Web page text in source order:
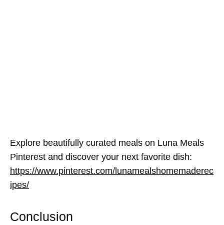
Explore beautifully curated meals on Luna Meals
Pinterest and discover your next favorite dish:
https://www.pinterest.com/lunamealshomemaderec
ipes/
Conclusion